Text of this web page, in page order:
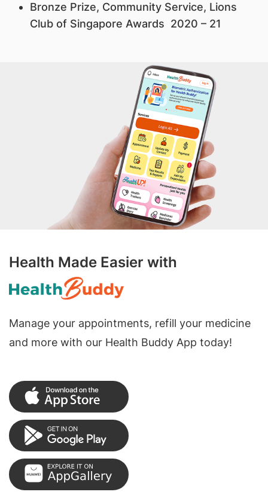
Bronze Prize, Community Service, Lions
Club of Singapore Awards 2020 – 21
Health Made Easier with
Manage your appointments, refill your medicine
and more with our Health Buddy App today!